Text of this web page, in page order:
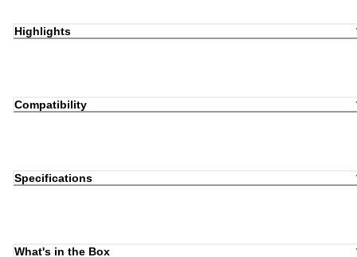
Highlights
Compatibility
Specifications
What's in the Box